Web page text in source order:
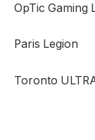
OpTic Gaming
Paris Legion
Toronto